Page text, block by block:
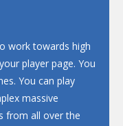
work towards high
player page. You
You can play
massive
from all over the